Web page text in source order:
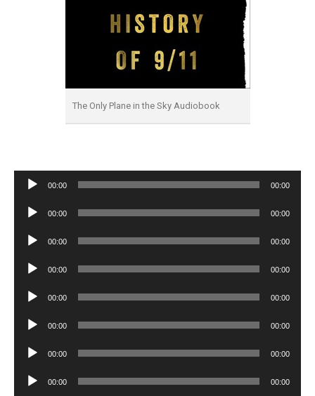
The Only Plane in the Sky Audiobook
Audio
00:00 00:00
Audio
00:00 00:00
Audio
00:00 00:00
Audio
00:00 00:00
Audio
00:00 00:00
Audio
00:00 00:00
Audio
00:00 00:00
Audio
00:00 00:00